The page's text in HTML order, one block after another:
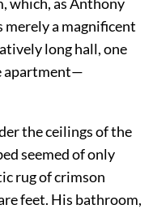
merely a magnificent
long hall, one
apartment—
the ceilings of the
seemed of only
rug of crimson
feet. His bathroom,